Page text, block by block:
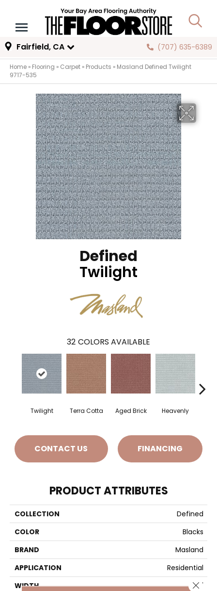
Fairfield, CA (707) 635-6389
Home » Flooring » Carpet » Products » Masland Defined Twilight
9717-535
Defined
Twilight
32 COLORS AVAILABLE
Twilight Terra Cotta Aged Brick Heavenly
CONTACT US FINANCING
PRODUCT ATTRIBUTES
COLLECTION
Defined
COLOR
Blacks
BRAND
Masland
APPLICATION
Residential
WIDTH
12'
Close